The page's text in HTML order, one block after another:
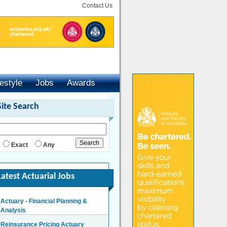
Contact Us
Jobs
Awards
Search
Exact Any
Actuarial Jobs
Actuary - Financial Planning &
Analysis
Reinsurance Pricing Actuary